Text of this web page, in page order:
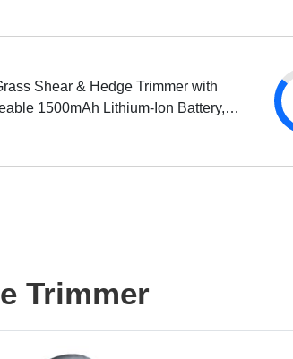
Shear & Hedge Trimmer with
1500mAh Lithium-Ion Battery,
Trimmer